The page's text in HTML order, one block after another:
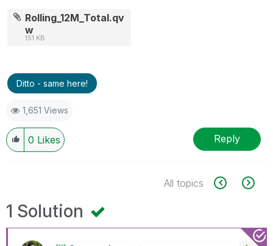
Rolling_12M_Total.qv
w
151 KB
Ditto - same here!
1,651 Views
0 Likes Reply
All topics
1 Solution